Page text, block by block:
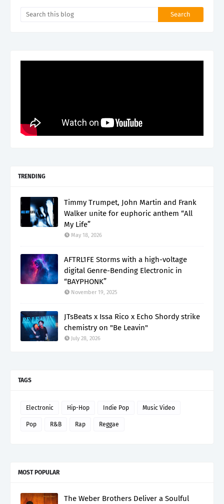
TRENDING
Timmy Trumpet, John Martin and Frank
Walker unite for euphoric anthem “All
My Life”
May 18, 2026
AFTRL1FE Storms with a high-voltage
digital Genre-Bending Electronic in
“BAYPHONK”
November 19, 2025
JTsBeats x Issa Rico x Echo Shordy strike
chemistry on "Be Leavin"
July 28, 2026
TAGS
Electronic Hip-Hop Indie Pop Music Video
Pop R&B Rap Reggae
MOST POPULAR
The Weber Brothers Deliver a Soulful